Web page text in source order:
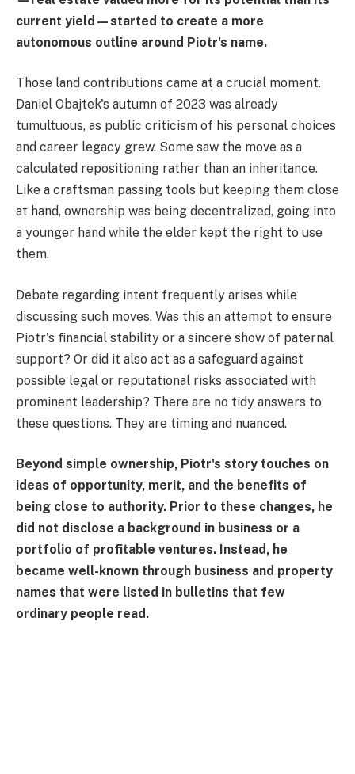
current yield—started to create a more
autonomous outline around Piotr's name.
Those land contributions came at a crucial moment.
Daniel Obajtek's autumn of 2023 was already
tumultuous, as public criticism of his personal choices
and career legacy grew. Some saw the move as a
calculated repositioning rather than an inheritance.
Like a craftsman passing tools but keeping them close
at hand, ownership was being decentralized, going into
a younger hand while the elder kept the right to use
them.
Debate regarding intent frequently arises while
discussing such moves. Was this an attempt to ensure
Piotr's financial stability or a sincere show of paternal
support? Or did it also act as a safeguard against
possible legal or reputational risks associated with
prominent leadership? There are no tidy answers to
these questions. They are timing and nuanced.
Beyond simple ownership, Piotr's story touches on
ideas of opportunity, merit, and the benefits of
being close to authority. Prior to these changes, he
did not disclose a background in business or a
portfolio of profitable ventures. Instead, he
became well-known through business and property
names that were listed in bulletins that few
ordinary people read.